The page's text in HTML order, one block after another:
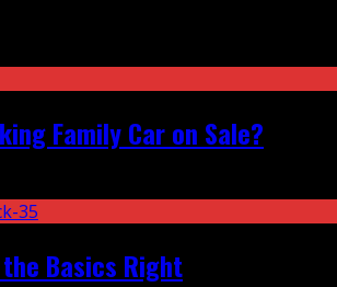
Family Car on Sale?
Basics Right